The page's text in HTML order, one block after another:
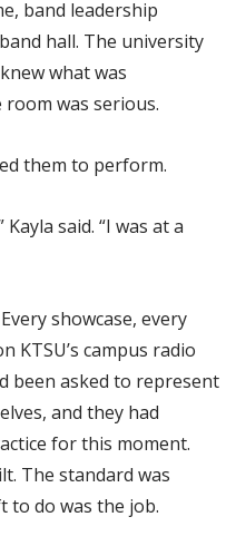
band leadership
hall. The university
what was
was serious.
them to perform.
said. “I was at a
showcase, every
KTSU’s campus radio
been asked to represent
and they had
for this moment.
The standard was
to do was the job.